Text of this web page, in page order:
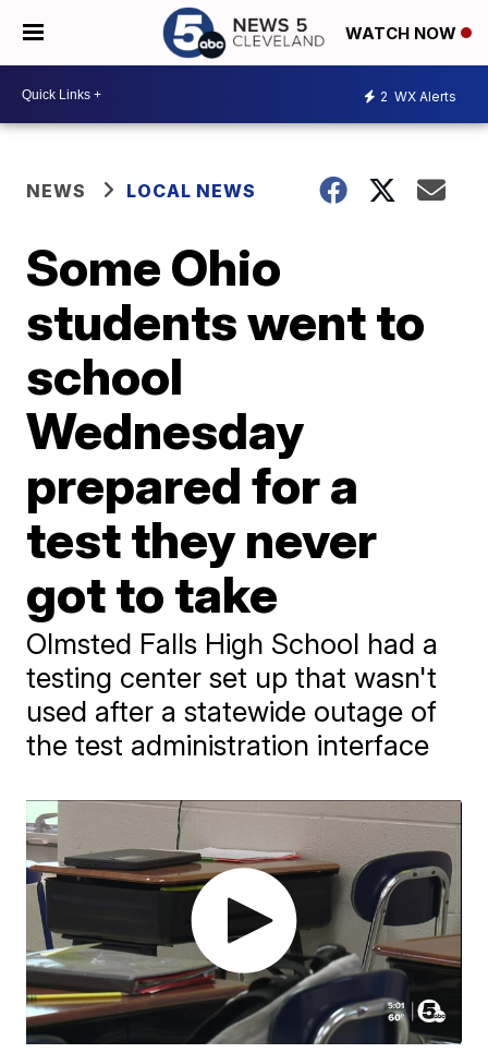
WATCH NOW
2 WX Alerts
NEWS LOCAL NEWS
Some Ohio
students went to
school
Wednesday
prepared for a
test they never
got to take
Olmsted Falls High School had a
testing center set up that wasn't
used after a statewide outage of
the test administration interface